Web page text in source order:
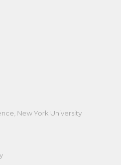
New York University